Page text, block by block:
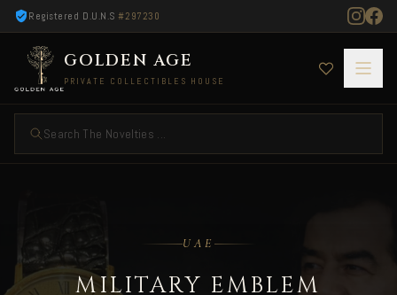
Registered D.U.N.S#297230
GOLDEN AGE
PRIVATE COLLECTIBLES HOUSE
Search The Novelties ...
UAE
MILITARY EMBLEM